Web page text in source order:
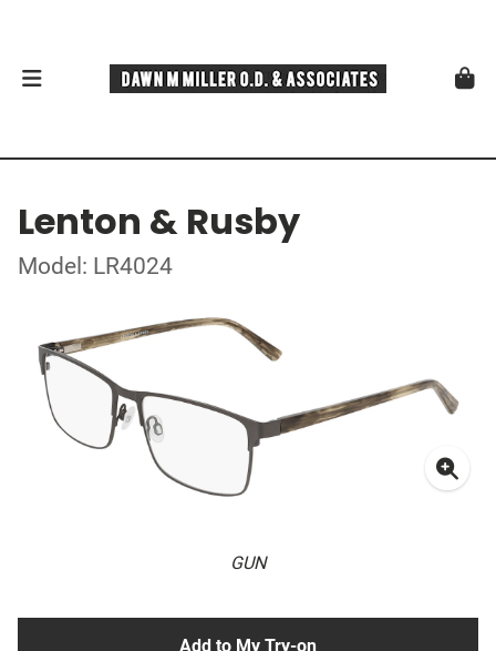
Lenton & Rusby
Model: LR4024
GUN
Add to My Try-on